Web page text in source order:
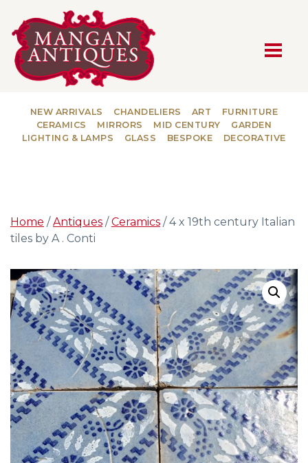
MAIN NAVIGATION
NEW ARRIVALS CHANDELIERS ART
FURNITURE
CERAMICS
MIRRORS MID CENTURY
GARDEN
LIGHTING & LAMPS
GLASS BESPOKE DECORATIVE
Home /Antiques /Ceramics / 4 x 19th century Italian
tiles by A . Conti